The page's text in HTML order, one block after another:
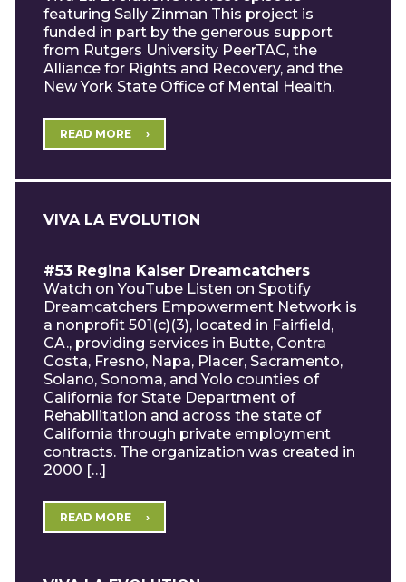
featuring Sally Zinman This project is
funded in part by the generous support
from Rutgers University PeerTAC, the
Alliance for Rights and Recovery, and the
New York State Office of Mental Health.
READ MORE
VIVA LA EVOLUTION
#53 Regina Kaiser Dreamcatchers
Watch on YouTube Listen on Spotify
Dreamcatchers Empowerment Network is
a nonprofit 501(c)(3), located in Fairfield,
CA., providing services in Butte, Contra
Costa, Fresno, Napa, Placer, Sacramento,
Solano, Sonoma, and Yolo counties of
California for State Department of
Rehabilitation and across the state of
California through private employment
contracts. The organization was created in
2000 […]
READ MORE